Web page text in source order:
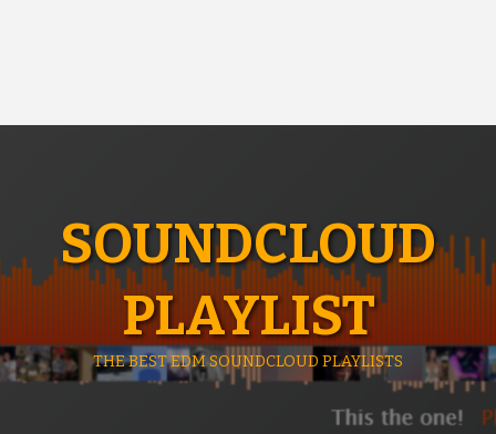
SOUNDCLOUD
PLAYLIST
THE BEST EDM SOUNDCLOUD PLAYLISTS